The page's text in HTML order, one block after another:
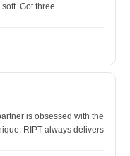
Got three
is obsessed with the
RIPT always delivers